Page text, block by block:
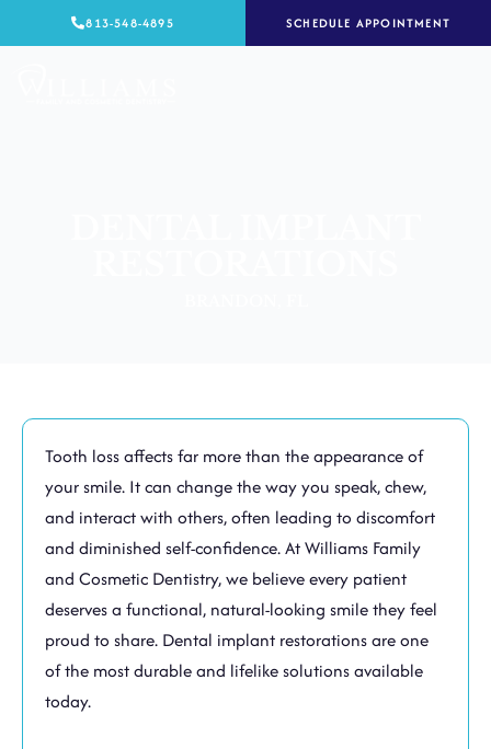
to
813-548-4895 SCHEDULE APPOINTMENT
Tooth loss affects far more than the appearance of
your smile. It can change the way you speak, chew,
and interact with others, often leading to discomfort
and diminished self-confidence. At Williams Family
and Cosmetic Dentistry, we believe every patient
deserves a functional, natural-looking smile they feel
proud to share. Dental implant restorations are one
of the most durable and lifelike solutions available
today.